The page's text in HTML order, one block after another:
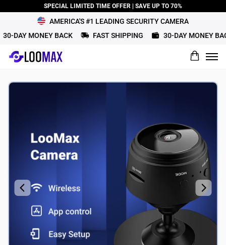
SPECIAL LIMITED TIME OFFER | SAVE UP TO 70%
AMERICA'S #1 LEADING SECURITY CAMERA
DAY MONEY BACK
FAST SHIPPING 30-DAY MONEY
What would you rate this product?
Review Title
Review